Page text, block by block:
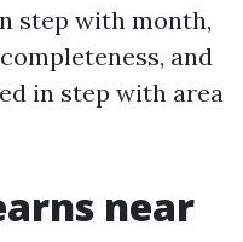
step with month,
and
in step with area
near